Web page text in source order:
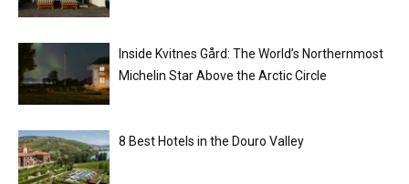
Inside Kvitnes Gård: The World’s Northernmost
Michelin Star Above the Arctic Circle
8 Best Hotels in the Douro Valley